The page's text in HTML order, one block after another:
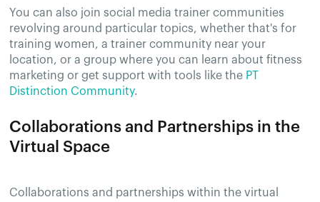
You can also join social media trainer communities
revolving around particular topics, whether that's for
training women, a trainer community near your
location, or a group where you can learn about fitness
marketing or get support with tools like the PT
Distinction Community.
Collaborations and Partnerships in the
Virtual Space
Collaborations and partnerships within the virtual